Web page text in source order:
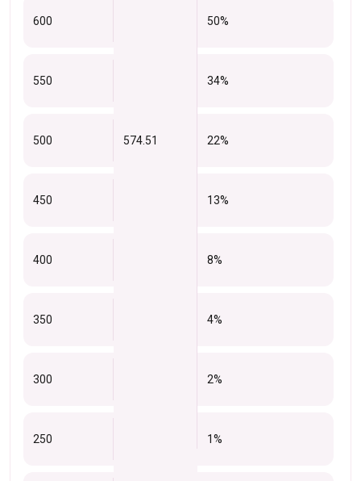
574.51
600 50%
550 34%
500 22%
450 13%
400 8%
350 4%
300 2%
250 1%